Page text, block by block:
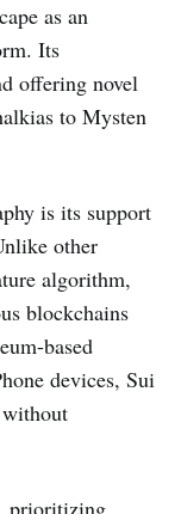
as an
Its
offering novel
to Mysten
is its support
other
algorithm,
blockchains
based
devices, Sui
without